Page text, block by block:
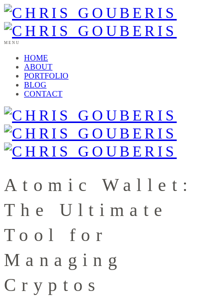
MENU
HOME
ABOUT
PORTFOLIO
BLOG
CONTACT
Atomic Wallet:
The Ultimate
Tool for
Managing
Cryptos